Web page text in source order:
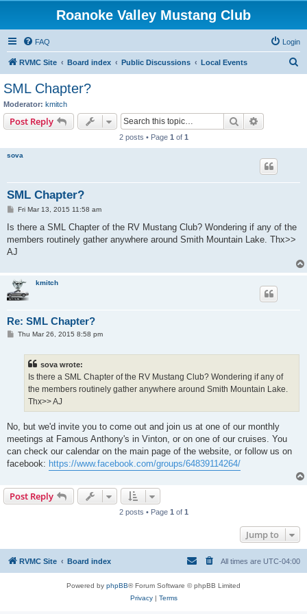
Roanoke Valley Mustang Club
FAQ Login
RVMC Site Board index Public Discussions Local Events
SML Chapter?
Moderator: kmitch
Post Reply Search
2 posts • Page 1 of 1
sova
SML Chapter?
P
s
Fri Mar 13, 2015 11:58 am
Is there a SML Chapter of the RV Mustang Club? Wondering if any of the
members routinely gather anywhere around Smith Mountain Lake. Thx>>
AJ
kmitch
Re: SML Chapter?
PThu Mar 26, 2015 8:58 pm
sova wrote:
Is there a SML Chapter of the RV Mustang Club? Wondering if any of
the members routinely gather anywhere around Smith Mountain Lake.
Thx>> AJ
No, but we'd invite you to come out and join us at one of our monthly
meetings at Famous Anthony's in Vinton, or on one of our cruises. You
can check our calendar on the main page of the website, or follow us on
facebook: https://www.facebook.com/groups/64839114264/
Post Reply
2 posts • Page 1 of 1
Jump to
RVMC Site Board index All times are UTC-04:00
Powered by phpBB® Forum Software © phpBB Limited
Privacy| Terms